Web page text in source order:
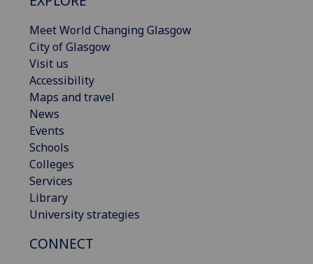
Meet World Changing Glasgow
City of Glasgow
Visit us
Accessibility
Maps and travel
News
Events
Schools
Colleges
Services
Library
University strategies
CONNECT